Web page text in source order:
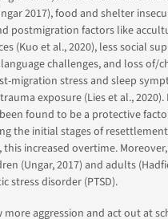
2017), food and shelter
postmigration factors like
(Kuo et al., 2020), less social
challenges, and loss of/
migration stress and sleep
exposure (Lies et al., 2020).
found to be a protective
the initial stages of
increased overtime.
(Ungar, 2017) and adults
stress disorder (PTSD).
aggression and act out at